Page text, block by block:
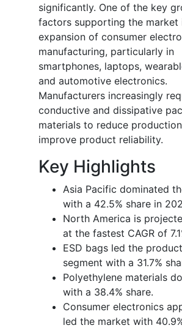
significantly. One of the key
factors supporting the market
expansion of consumer
manufacturing, particularly in
smartphones, laptops,
and automotive electronics.
Manufacturers increasingly
conductive and dissipative
materials to reduce
improve product reliability.
Key Highlights
Asia Pacific dominated
with a 42.5% share in
North America is
at the fastest CAGR of
ESD bags led the
segment with a 31.7%
Polyethylene materials
with a 38.4% share.
Consumer electronics
led the market with